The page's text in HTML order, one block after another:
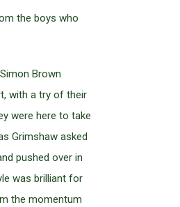
the boys who
Brown
with a try of their
were here to take
Grimshaw asked
pushed over in
was brilliant for
the momentum